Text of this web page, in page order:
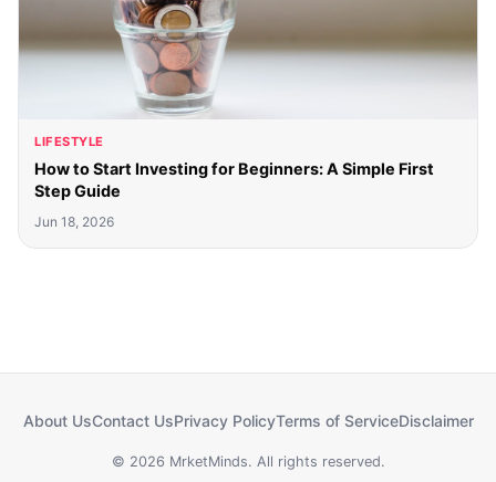
LIFESTYLE
How to Start Investing for Beginners: A Simple First
Step Guide
Jun 18, 2026
About UsContact UsPrivacy PolicyTerms of ServiceDisclaimer
© 2026 MrketMinds. All rights reserved.